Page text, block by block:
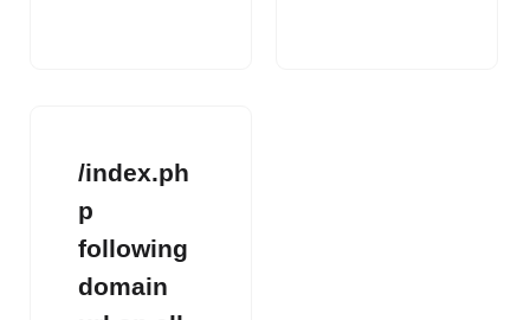
/index.ph
p
following
domain